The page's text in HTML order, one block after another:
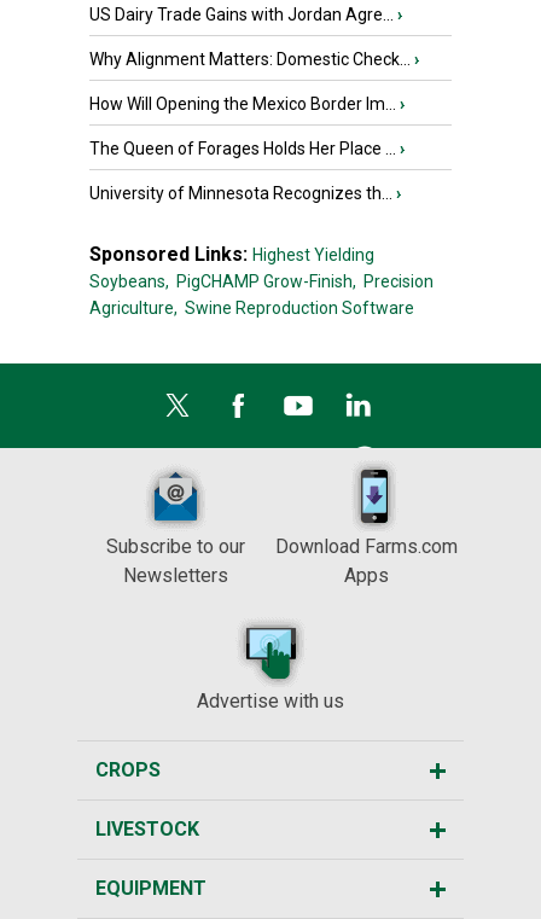
US Dairy Trade Gains with Jordan Agre... ›
Why Alignment Matters: Domestic Check... ›
How Will Opening the Mexico Border Im... ›
The Queen of Forages Holds Her Place ... ›
University of Minnesota Recognizes th... ›
Sponsored Links: Highest Yielding
Soybeans, PigCHAMP Grow-Finish, Precision
Agriculture, Swine Reproduction Software
Subscribe to our
Newsletters
Download Farms.com
Apps
Advertise with us
CROPS
LIVESTOCK
EQUIPMENT